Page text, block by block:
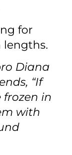
for
lengths.
Diana
“If
frozen in
with